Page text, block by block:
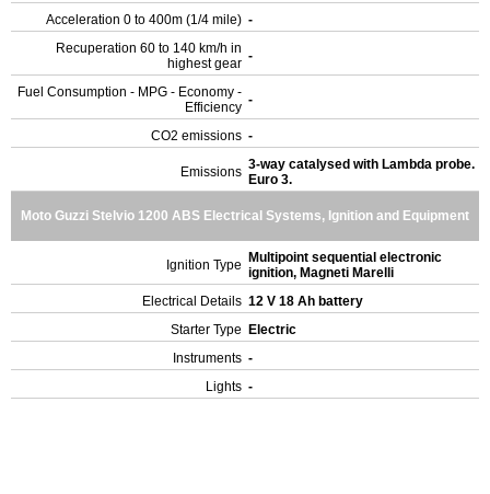
Acceleration 0 to 400m (1/4 mile) -
Recuperation 60 to 140 km/h in
highest gear -
Fuel Consumption - MPG - Economy -
Efficiency -
CO2 emissions -
Emissions 3-way catalysed with Lambda probe.
Euro 3.
Moto Guzzi Stelvio 1200 ABS Electrical Systems, Ignition and Equipment
Ignition Type
Multipoint sequential electronic
ignition, Magneti Marelli
Electrical Details 12 V 18 Ah battery
Starter Type
Electric
Instruments -
Lights -